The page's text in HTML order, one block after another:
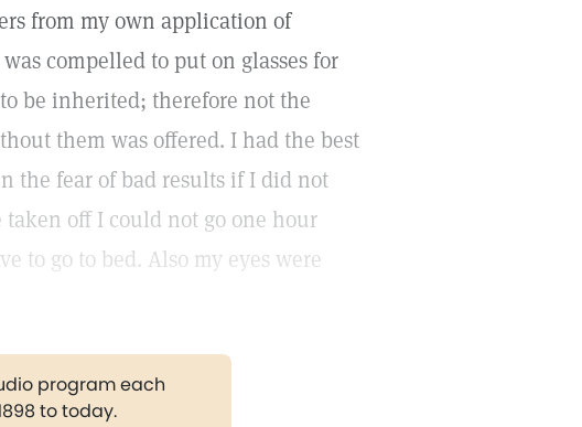
from my own application of
compelled to put on glasses for
be inherited; therefore not the
them was offered. I had the best
the fear of bad results if I did not
off I could not go one hour
to go to bed. Also my eyes were
program each
to today.